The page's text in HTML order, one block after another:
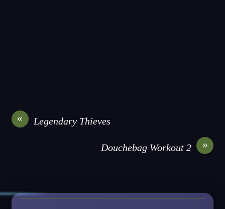
« Legendary Thieves
»
Douchebag Workout 2